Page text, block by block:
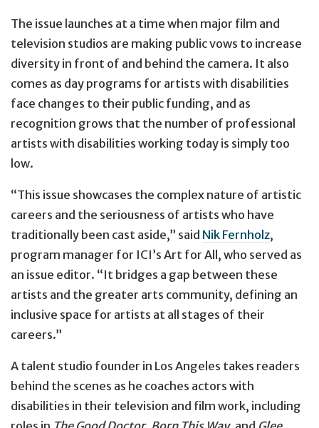
The issue launches at a time when major film and
television studios are making public vows to increase
diversity in front of and behind the camera. It also
comes as day programs for artists with disabilities
face changes to their public funding, and as
recognition grows that the number of professional
artists with disabilities working today is simply too
low.
“This issue showcases the complex nature of artistic
careers and the seriousness of artists who have
traditionally been cast aside,” said Nik Fernholz,
program manager for ICI’s Art for All, who served as
an issue editor. “It bridges a gap between these
artists and the greater arts community, defining an
inclusive space for artists at all stages of their
careers.”
A talent studio founder in Los Angeles takes readers
behind the scenes as he coaches actors with
disabilities in their television and film work, including